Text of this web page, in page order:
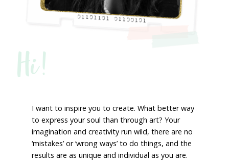
Hi!
I want to inspire you to create. What better way
to express your soul than through art? Your
imagination and creativity run wild, there are no
‘mistakes’ or ‘wrong ways’ to do things, and the
results are as unique and individual as you are.